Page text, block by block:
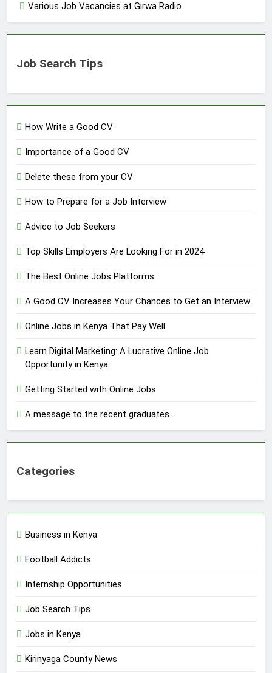
Various Job Vacancies at Girwa Radio
Job Search Tips
How Write a Good CV
Importance of a Good CV
Delete these from your CV
How to Prepare for a Job Interview
Advice to Job Seekers
Top Skills Employers Are Looking For in 2024
The Best Online Jobs Platforms
A Good CV Increases Your Chances to Get an Interview
Online Jobs in Kenya That Pay Well
Learn Digital Marketing: A Lucrative Online Job
Opportunity in Kenya
Getting Started with Online Jobs
A message to the recent graduates.
Categories
Business in Kenya
Football Addicts
Internship Opportunities
Job Search Tips
Jobs in Kenya
Kirinyaga County News